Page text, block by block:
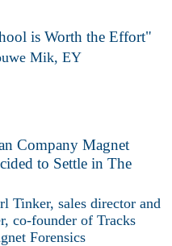
is Worth the Effort"
Mik, EY
Company Magnet
to Settle in The
Tinker, sales director and
co-founder of Tracks
Forensics